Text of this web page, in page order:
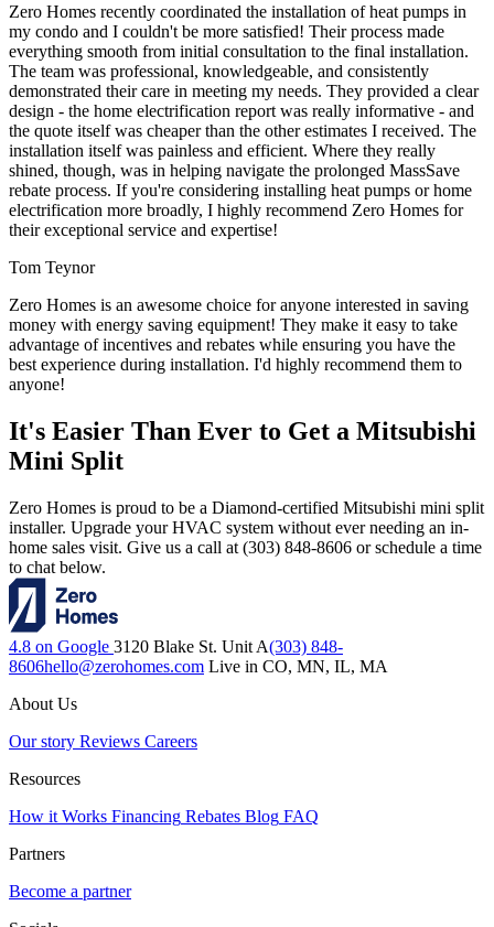
Zero Homes recently coordinated the installation of heat pumps in
my condo and I couldn't be more satisfied! Their process made
everything smooth from initial consultation to the final installation.
The team was professional, knowledgeable, and consistently
demonstrated their care in meeting my needs. They provided a clear
design - the home electrification report was really informative - and
the quote itself was cheaper than the other estimates I received. The
installation itself was painless and efficient. Where they really
shined, though, was in helping navigate the prolonged MassSave
rebate process. If you're considering installing heat pumps or home
electrification more broadly, I highly recommend Zero Homes for
their exceptional service and expertise!
Tom Teynor
Zero Homes is an awesome choice for anyone interested in saving
money with energy saving equipment! They make it easy to take
advantage of incentives and rebates while ensuring you have the
best experience during installation. I'd highly recommend them to
anyone!
It's Easier Than Ever to Get a Mitsubishi
Mini Split
Zero Homes is proud to be a Diamond-certified Mitsubishi mini split
installer. Upgrade your HVAC system without ever needing an in-
home sales visit. Give us a call at (303) 848-8606 or schedule a time
to chat below.
4.8 on Google 3120 Blake St. Unit A(303) 848-
8606hello@zerohomes.com Live in CO, MN, IL, MA
About Us
Our story Reviews Careers
Resources
How it Works Financing Rebates Blog FAQ
Partners
Become a partner